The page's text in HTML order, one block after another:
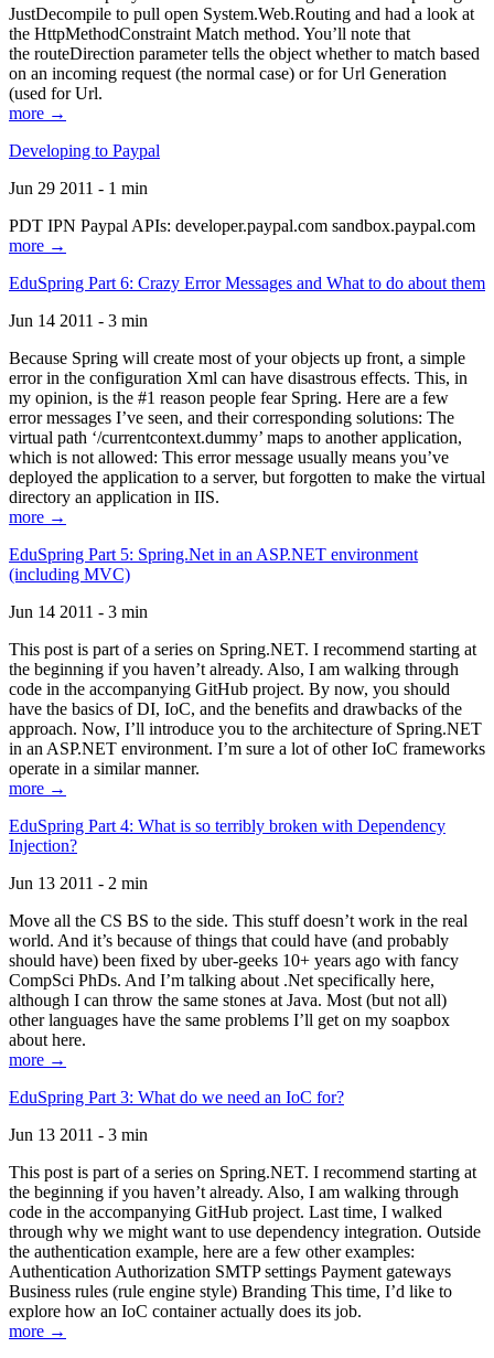
JustDecompile to pull open System.Web.Routing and had a look at
the HttpMethodConstraint Match method. You’ll note that
the routeDirection parameter tells the object whether to match based
on an incoming request (the normal case) or for Url Generation
(used for Url.
more →
Developing to Paypal
Jun 29 2011 - 1 min
PDT IPN Paypal APIs: developer.paypal.com sandbox.paypal.com
more →
EduSpring Part 6: Crazy Error Messages and What to do about them
Jun 14 2011 - 3 min
Because Spring will create most of your objects up front, a simple
error in the configuration Xml can have disastrous effects. This, in
my opinion, is the #1 reason people fear Spring. Here are a few
error messages I’ve seen, and their corresponding solutions: The
virtual path ‘/currentcontext.dummy’ maps to another application,
which is not allowed: This error message usually means you’ve
deployed the application to a server, but forgotten to make the virtual
directory an application in IIS.
more →
EduSpring Part 5: Spring.Net in an ASP.NET environment
(including MVC)
Jun 14 2011 - 3 min
This post is part of a series on Spring.NET. I recommend starting at
the beginning if you haven’t already. Also, I am walking through
code in the accompanying GitHub project. By now, you should
have the basics of DI, IoC, and the benefits and drawbacks of the
approach. Now, I’ll introduce you to the architecture of Spring.NET
in an ASP.NET environment. I’m sure a lot of other IoC frameworks
operate in a similar manner.
more →
EduSpring Part 4: What is so terribly broken with Dependency
Injection?
Jun 13 2011 - 2 min
Move all the CS BS to the side. This stuff doesn’t work in the real
world. And it’s because of things that could have (and probably
should have) been fixed by uber-geeks 10+ years ago with fancy
CompSci PhDs. And I’m talking about .Net specifically here,
although I can throw the same stones at Java. Most (but not all)
other languages have the same problems I’ll get on my soapbox
about here.
more →
EduSpring Part 3: What do we need an IoC for?
Jun 13 2011 - 3 min
This post is part of a series on Spring.NET. I recommend starting at
the beginning if you haven’t already. Also, I am walking through
code in the accompanying GitHub project. Last time, I walked
through why we might want to use dependency integration. Outside
the authentication example, here are a few other examples:
Authentication Authorization SMTP settings Payment gateways
Business rules (rule engine style) Branding This time, I’d like to
explore how an IoC container actually does its job.
more →